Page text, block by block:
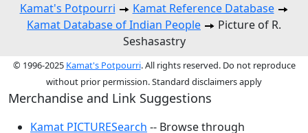
Kamat's Potpourri
Kamat Reference Database
Kamat Database of Indian People
Picture of R.
Seshasastry
© 1996-2025 Kamat's Potpourri. All rights reserved. Do not reproduce
without prior permission. Standard disclaimers apply
Merchandise and Link Suggestions
Kamat PICTURESearch -- Browse through